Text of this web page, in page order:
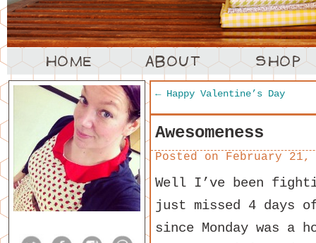
←Happy Valentine’s Day
Awesomeness
Posted on February 21,
Well I’ve been
just missed 4 days
since Monday was a